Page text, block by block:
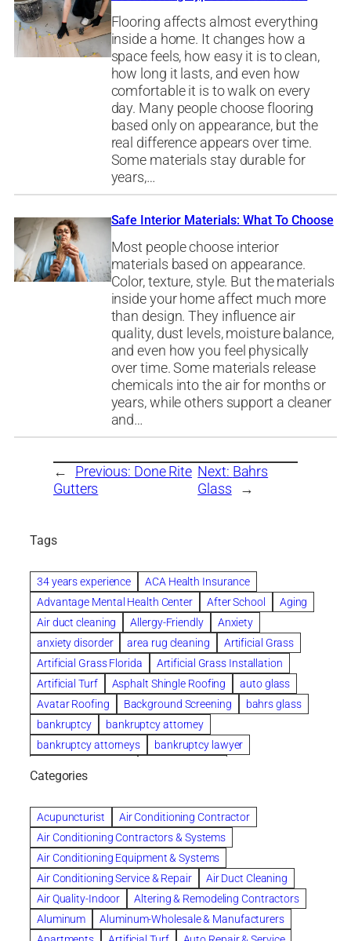
Flooring affects almost everything
inside a home. It changes how a
space feels, how easy it is to clean,
how long it lasts, and even how
comfortable it is to walk on every
day. Many people choose flooring
based only on appearance, but the
real difference appears over time.
Some materials stay durable for
years,…
Safe Interior Materials: What To Choose
Most people choose interior
materials based on appearance.
Color, texture, style. But the materials
inside your home affect much more
than design. They influence air
quality, dust levels, moisture balance,
and even how you feel physically
over time. Some materials release
chemicals into the air for months or
years, while others support a cleaner
and…
← Previous: Done Rite
Gutters
Next: Bahrs
Glass
→
Tags
34 years experience
ACA Health Insurance
Advantage Mental Health Center
After School
Aging
Air duct cleaning
Allergy-Friendly
Anxiety
anxiety disorder
area rug cleaning
Artificial Grass
Artificial Grass Florida
Artificial Grass Installation
Artificial Turf
Asphalt Shingle Roofing
auto glass
Avatar Roofing
Background Screening
bahrs glass
bankruptcy
bankruptcy attorney
bankruptcy attorneys
bankruptcy lawyer
Beautiful communities
Benefits of Rolfing
berlin gardens
Bespoke floor plans
biological family relationship questions
Brazilian Jiu-Jitsu
bronze lady home
browse
Builders
built up buy
Cancer Policies
Carpet cleaning
ceramic tile
Chapter 11 Bankruptcy
Chapter 12 Bankruptcy
chapter 13
Categories
Acupuncturist
Air Conditioning Contractor
Air Conditioning Contractors & Systems
Air Conditioning Equipment & Systems
Air Conditioning Service & Repair
Air Duct Cleaning
Air Quality-Indoor
Altering & Remodeling Contractors
Aluminum
Aluminum-Wholesale & Manufacturers